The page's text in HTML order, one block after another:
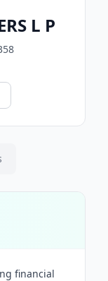
L P
financial